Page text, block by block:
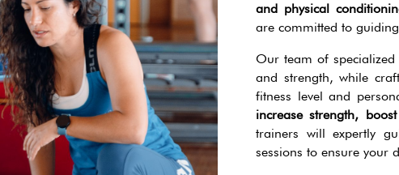
and physical
are committed to
Our team of
and strength, while
fitness level and
increase strength,
trainers will expertly
sessions to ensure your